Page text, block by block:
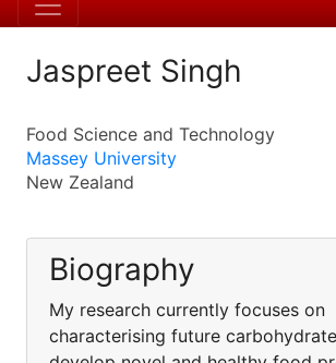
Jaspreet Singh
Food Science and Technology
Massey University
New Zealand
Biography
My research currently focuses on
characterising future